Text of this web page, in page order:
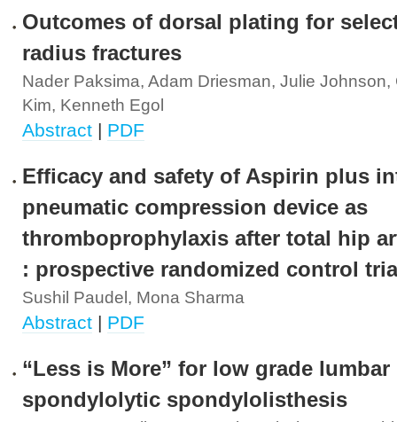
Outcomes of dorsal plating for
radius fractures
Nader Paksima, Adam Driesman, Julie Johnson,
Kim, Kenneth Egol
Abstract | PDF
Efficacy and safety of Aspirin plus
pneumatic compression device as
thromboprophylaxis after total hip
: prospective randomized control
Sushil Paudel, Mona Sharma
Abstract | PDF
“Less is More” for low grade lumbar
spondylolytic spondylolisthesis